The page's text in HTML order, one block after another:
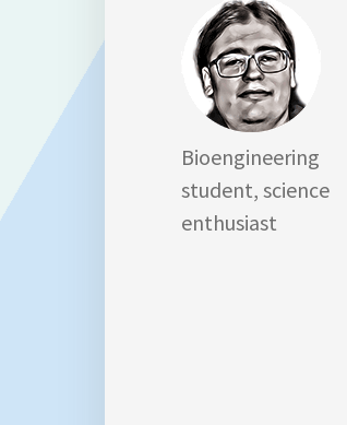
Bioengineering
student, science
enthusiast